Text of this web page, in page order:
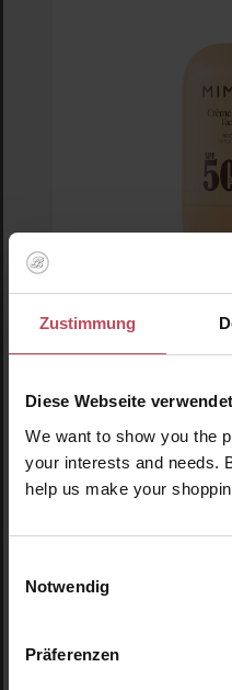
Zustimmung
Diese Webseite
We want to show you the
your interests and needs.
help us make your
Notwendig
Präferenzen
Face
50 ml
Product Quantity: